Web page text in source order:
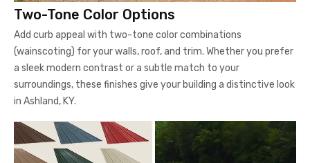
Two-Tone Color Options
Add curb appeal with two-tone color combinations
(wainscoting) for your walls, roof, and trim. Whether you prefer
a sleek modern contrast or a subtle match to your
surroundings, these finishes give your building a distinctive look
in Ashland, KY.